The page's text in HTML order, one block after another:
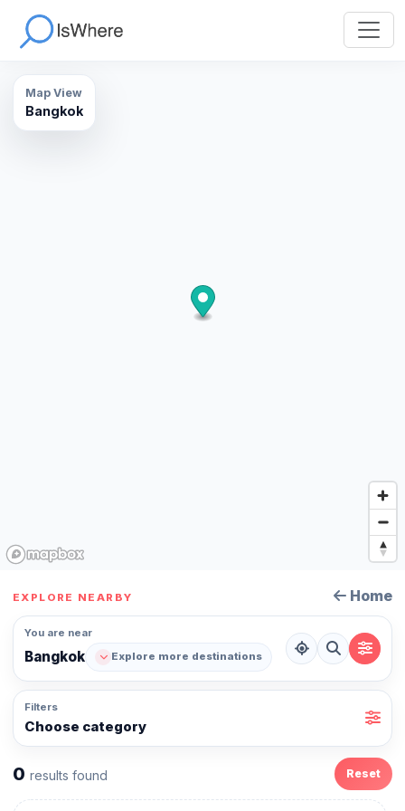
EXPLORE NEARBY Home
You are near
Bangkok Explore more destinations
Filters
Choose category
0 results found Reset
Map View
Bangkok